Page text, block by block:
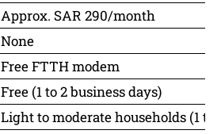
Approx. SAR 290/month
None
Free FTTH modem
Free (1 to 2 business days)
Light to moderate households (1